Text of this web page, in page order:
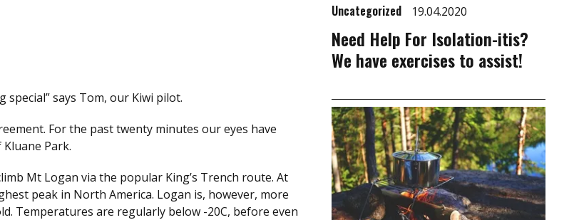
special” says Tom, our Kiwi pilot.
For the past twenty minutes our eyes have
Park.
Mt Logan via the popular King’s Trench route. At
peak in North America. Logan is, however, more
Temperatures are regularly below -20C, before even
Uncategorized 19.04.2020
Need Help For Isolation-itis?
We have exercises to assist!